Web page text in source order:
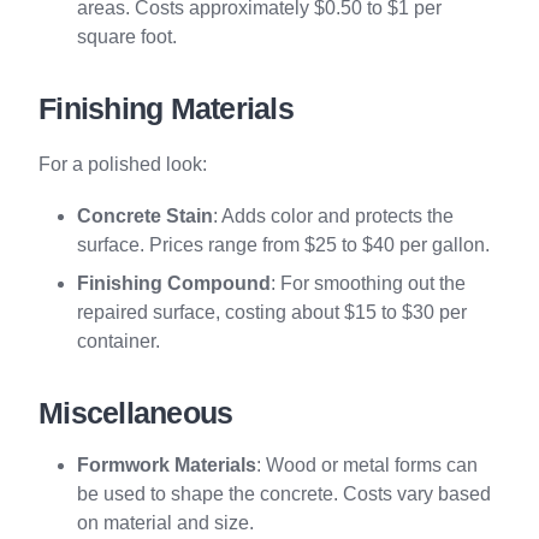
areas. Costs approximately $0.50 to $1 per
square foot.
Finishing Materials
For a polished look:
Concrete Stain: Adds color and protects the
surface. Prices range from $25 to $40 per gallon.
Finishing Compound : For smoothing out the
repaired surface, costing about $15 to $30 per
container.
Miscellaneous
Formwork Materials: Wood or metal forms can
be used to shape the concrete. Costs vary based
on material and size.